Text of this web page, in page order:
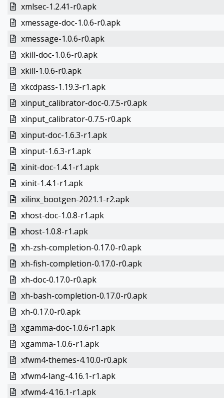
xmlsec-1.2.41-r0.apk
xmessage-doc-1.0.6-r0.apk
xmessage-1.0.6-r0.apk
xkill-doc-1.0.6-r0.apk
xkill-1.0.6-r0.apk
xkcdpass-1.19.3-r1.apk
xinput_calibrator-doc-0.7.5-r0.apk
xinput_calibrator-0.7.5-r0.apk
xinput-doc-1.6.3-r1.apk
xinput-1.6.3-r1.apk
xinit-doc-1.4.1-r1.apk
xinit-1.4.1-r1.apk
xilinx_bootgen-2021.1-r2.apk
xhost-doc-1.0.8-r1.apk
xhost-1.0.8-r1.apk
xh-zsh-completion-0.17.0-r0.apk
xh-fish-completion-0.17.0-r0.apk
xh-doc-0.17.0-r0.apk
xh-bash-completion-0.17.0-r0.apk
xh-0.17.0-r0.apk
xgamma-doc-1.0.6-r1.apk
xgamma-1.0.6-r1.apk
xfwm4-themes-4.10.0-r0.apk
xfwm4-lang-4.16.1-r1.apk
xfwm4-4.16.1-r1.apk